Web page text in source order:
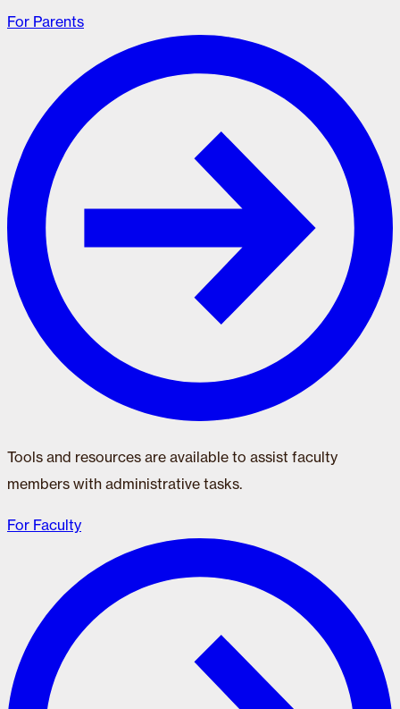
For Parents
Tools and resources are available to assist faculty
members with administrative tasks.
For Faculty